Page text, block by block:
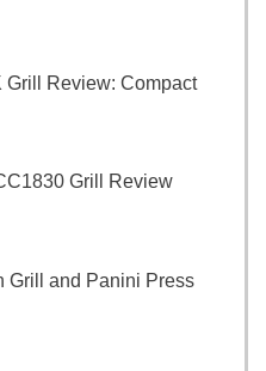
Grill Review: Compact
Grill Review
Grill and Panini Press